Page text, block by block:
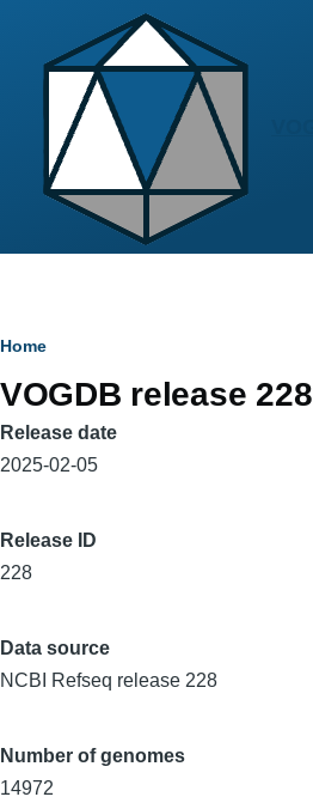
Skip to main content
Breadcrumb
Home
VOGDB release 228
Release date
2025-02-05
Release ID
228
Data source
NCBI Refseq release 228
Number of genomes
14972